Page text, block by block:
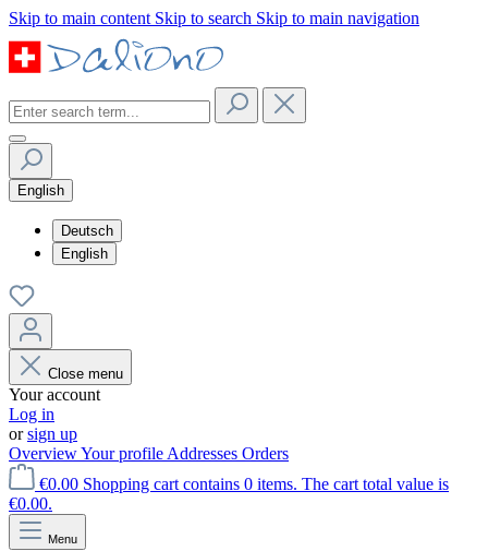
Skip to main content Skip to search Skip to main navigation
English
Deutsch
English
Close menu
Your account
Log in
orsign up
OverviewYour profile Addresses Orders
€0.00 Shopping cart contains 0 items. The cart total value is
€0.00.
Menu